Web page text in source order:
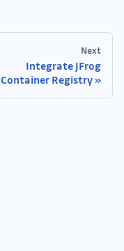
Next
Integrate JFrog
Container Registry